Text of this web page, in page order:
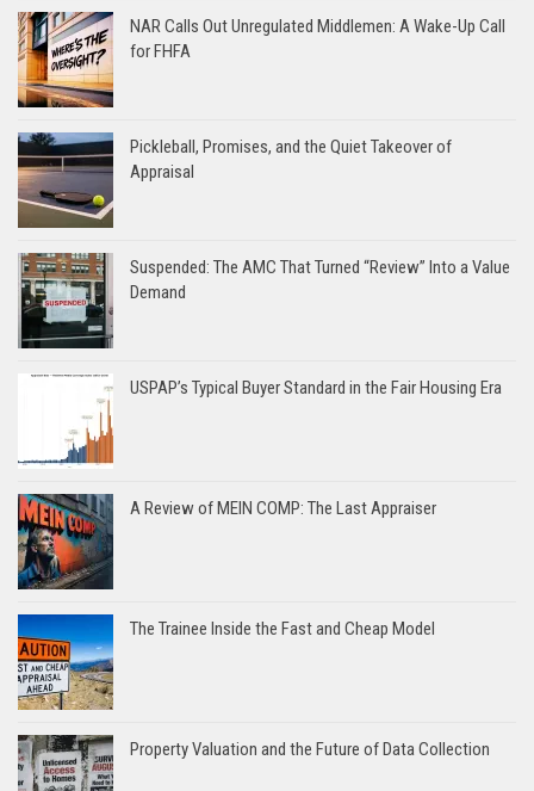
NAR Calls Out Unregulated Middlemen: A Wake-Up Call
for FHFA
Pickleball, Promises, and the Quiet Takeover of
Appraisal
Suspended: The AMC That Turned “Review” Into a Value
Demand
USPAP’s Typical Buyer Standard in the Fair Housing Era
A Review of MEIN COMP: The Last Appraiser
The Trainee Inside the Fast and Cheap Model
Property Valuation and the Future of Data Collection